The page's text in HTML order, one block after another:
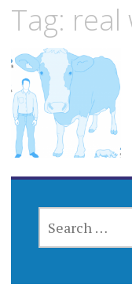
content
Tag: real
FOR: